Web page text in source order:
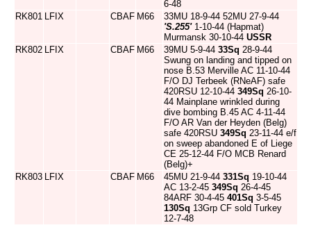
6-48
RK801 LFIX CBAF M66
33MU 18-9-44 52MU 27-9-44
'S.255'1-10-44 (Hapmat)
Murmansk 30-10-44 USSR
RK802 LFIX CBAF M66 39MU 5-9-44 33Sq 28-9-44
Swung on landing and tipped on
nose B.53 Merville AC 11-10-44
F/O DJ Terbeek (RNeAF) safe
420RSU 12-10-44 349Sq 26-10-
44 Mainplane wrinkled during
dive bombing B.45 AC 4-11-44
F/O AR Van der Heyden (Belg)
safe 420RSU 349Sq 23-11-44 e/f
on sweep abandoned E of Liege
CE 25-12-44 F/O MCB Renard
(Belg)+
RK803 LFIX CBAF M66 45MU 21-9-44 331Sq 19-10-44
AC 13-2-45 349Sq 26-4-45
84ARF 30-4-45 401Sq 3-5-45
130Sq 13Grp CF sold Turkey
12-7-48